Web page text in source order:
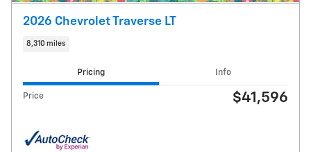
2026 Chevrolet Traverse LT
8,310 miles
Pricing Info
Price $41,596